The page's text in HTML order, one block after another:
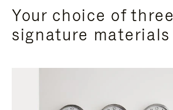
Your choice of three
signature materials